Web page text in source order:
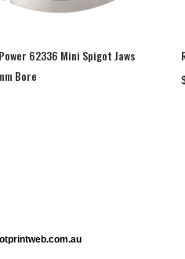
62336 Mini Spigot Jaws
Bore